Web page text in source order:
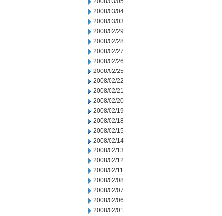
2008/03/05
2008/03/04
2008/03/03
2008/02/29
2008/02/28
2008/02/27
2008/02/26
2008/02/25
2008/02/22
2008/02/21
2008/02/20
2008/02/19
2008/02/18
2008/02/15
2008/02/14
2008/02/13
2008/02/12
2008/02/11
2008/02/08
2008/02/07
2008/02/06
2008/02/01